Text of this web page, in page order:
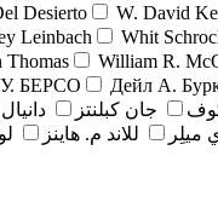
Desierto W. David
Leinbach Whit
William R.
БЕРСО
Дейл А.
جان کبلنتز
ميلِر للاند م. هاينز